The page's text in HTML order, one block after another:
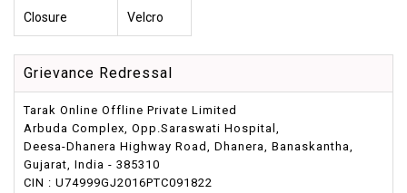
Closure Velcro
Grievance Redressal
Tarak Online Offline Private Limited
Arbuda Complex, Opp.Saraswati Hospital,
Deesa-Dhanera Highway Road, Dhanera, Banaskantha,
Gujarat, India - 385310
CIN : U74999GJ2016PTC091822